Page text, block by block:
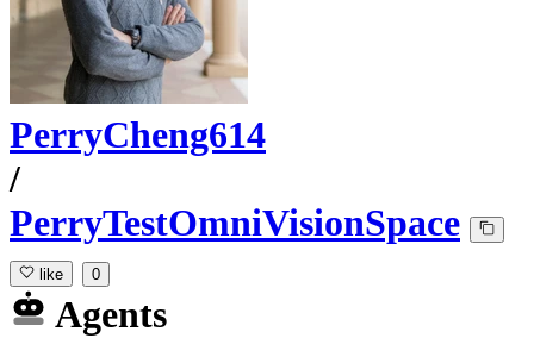
PerryCheng614
/
PerryTestOmniVisionSpace
like 0
Agents